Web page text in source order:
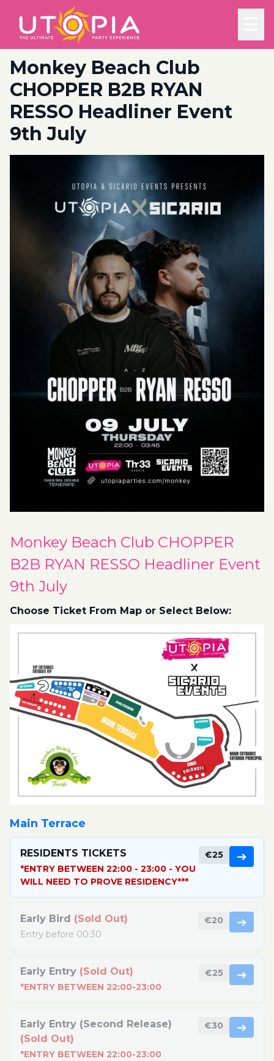
Monkey Beach Club
CHOPPER B2B RYAN
RESSO Headliner Event
9th July
Monkey Beach Club CHOPPER
B2B RYAN RESSO Headliner Event
9th July
Choose Ticket From Map or Select Below:
Main Terrace
RESIDENTS TICKETS
*ENTRY BETWEEN 22:00 - 23:00 - YOU
WILL NEED TO PROVE RESIDENCY***
€25 ➔
Early Bird (Sold Out)
Entry before 00:30
€20 ➔
Early Entry (Sold Out)
*ENTRY BETWEEN 22:00-23:00
€25 ➔
Early Entry (Second Release)
(Sold Out)
*ENTRY BETWEEN 22:00-23:00
€30 ➔